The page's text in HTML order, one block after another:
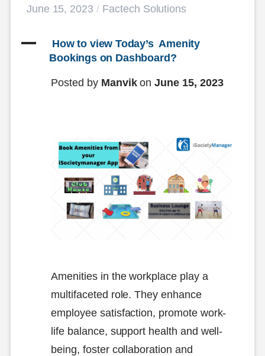
June 15, 2023 / Factech Solutions
A
Bookings on Dashboard?
Posted by ManvikonJune 15, 2023
Amenities in the workplace play a
multifaceted role. They enhance
employee satisfaction, promote work-
life balance, support health and well-
being, foster collaboration and